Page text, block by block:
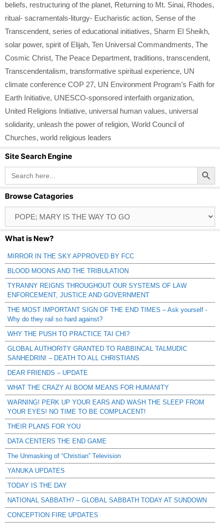
beliefs, restructuring of the planet, Returning to Mt. Sinai, Rhodes,
ritual- sacramentals-liturgy- Eucharistic action, Sense of the
Transcendent, series of educational initiatives, Sharm El Sheikh,
solar power, spirit of Elijah, Ten Universal Commandments, The
Cosmic Christ, The Peace Department, traditions, transcendent,
Transcendentalism, transformative spiritual experience, UN
climate conference COP 27, UN Environment Program’s Faith for
Earth Initiative, UNESCO-sponsored interfaith organization,
United Religions Initiative, universal human values, universal
solidarity, unleash the power of religion, World Council of
Churches, world religious leaders
Site Search Engine
Search
for:
Search Button
Browse Catagories
Catagories
What is New?
MIRROR IN THE SKY APPROVED BY FCC
BLOOD MOONS AND THE TRIBULATION
TYRANNY REIGNS THROUGHOUT OUR SYSTEMS OF LAW
ENFORCEMENT, JUSTICE AND GOVERNMENT
THE MOST IMPORTANT SIGN OF THE END TIMES – Ask yourself -
Why do they rail so hard against?
WHY THE PUSH TO PRACTICE TAI CHI?
GLOBAL AUTHORITY GRANTED TO RABBINCAL TALMUDIC
SANHEDRIN! – DEATH TO ALL CHRISTIANS
DEAR FRIENDS – UPDATE
WHAT THE CRAZY AI BOOM MEANS FOR HUMANITY
WARNING! PERK UP YOUR EARS AND WASH THE SLEEP FROM
YOUR EYES! NO TIME TO BE COMPLACENT!
THEIR PLANS FOR YOU
DATA CENTERS THE END GAME
The Unmasking of “Christian” Television
YANUKA UPDATES
TODAY IS THE DAY
NATIONAL SABBATH? – GLOBAL SABBATH TODAY AT SUNDOWN
CONCEPTION FIRE UPDATES